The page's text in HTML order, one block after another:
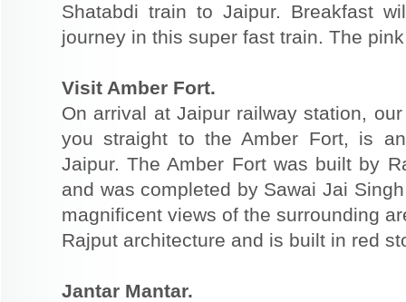
Shatabdi train to Jaipur. Breakfast
journey in this super fast train. The
Visit Amber Fort.
On arrival at Jaipur railway station,
you straight to the Amber Fort, is
Jaipur. The Amber Fort was built by
and was completed by Sawai Jai
magnificent views of the surrounding
Rajput architecture and is built in red
Jantar Mantar.